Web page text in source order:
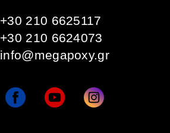
+30 210 6625117
+30 210 6624073
info@megapoxy.gr